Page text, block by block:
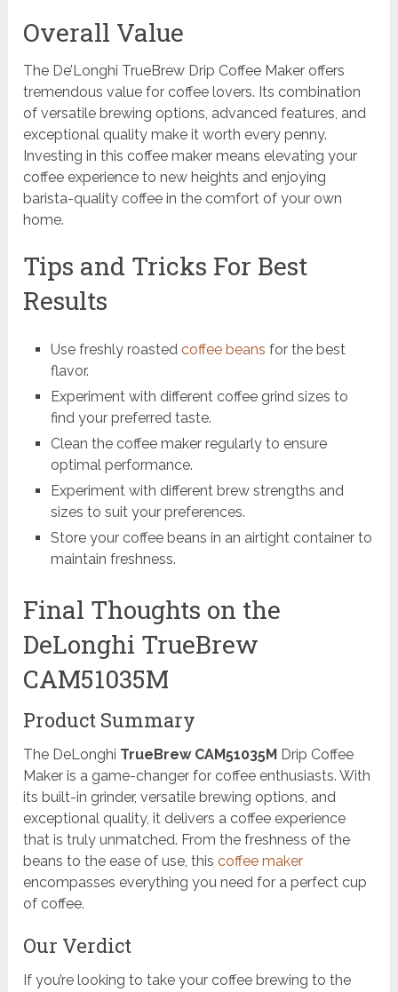
Overall Value
The De’Longhi TrueBrew Drip Coffee Maker offers
tremendous value for coffee lovers. Its combination
of versatile brewing options, advanced features, and
exceptional quality make it worth every penny.
Investing in this coffee maker means elevating your
coffee experience to new heights and enjoying
barista-quality coffee in the comfort of your own
home.
Tips and Tricks For Best
Results
Use freshly roasted coffee beans for the best
flavor.
Experiment with different coffee grind sizes to
find your preferred taste.
Clean the coffee maker regularly to ensure
optimal performance.
Experiment with different brew strengths and
sizes to suit your preferences.
Store your coffee beans in an airtight container to
maintain freshness.
Final Thoughts on the
DeLonghi TrueBrew
CAM51035M
Product Summary
The DeLonghi TrueBrew CAM51035M Drip Coffee
Maker is a game-changer for coffee enthusiasts. With
its built-in grinder, versatile brewing options, and
exceptional quality, it delivers a coffee experience
that is truly unmatched. From the freshness of the
beans to the ease of use, thiscoffee maker
encompasses everything you need for a perfect cup
of coffee.
Our Verdict
If you’re looking to take your coffee brewing to the